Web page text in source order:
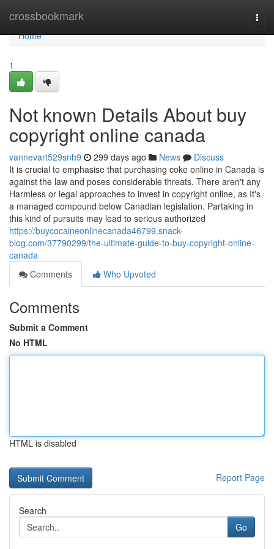
crossbookmark
Home
Home
1
Not known Details About buy
copyright online canada
vannevart529snh9 299 days ago News
Discuss
It is crucial to emphasise that purchasing coke online in Canada is
against the law and poses considerable threats. There aren't any
Harmless or legal approaches to invest in copyright online, as It's
a managed compound below Canadian legislation. Partaking in
this kind of pursuits may lead to serious authorized
https://buycocaineonlinecanada46799.snack-
blog.com/37790299/the-ultimate-guide-to-buy-copyright-online-
canada
Comments
Who Upvoted
Comments
Submit a Comment
No HTML
HTML is disabled
Report Page
Search
Go